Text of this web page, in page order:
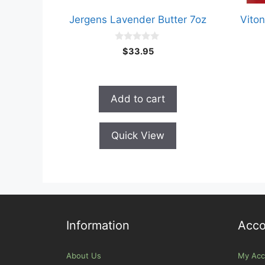
Jergens Lavender Butter 7oz
5
$33.95
Add to cart
Quick View
Information
About Us My